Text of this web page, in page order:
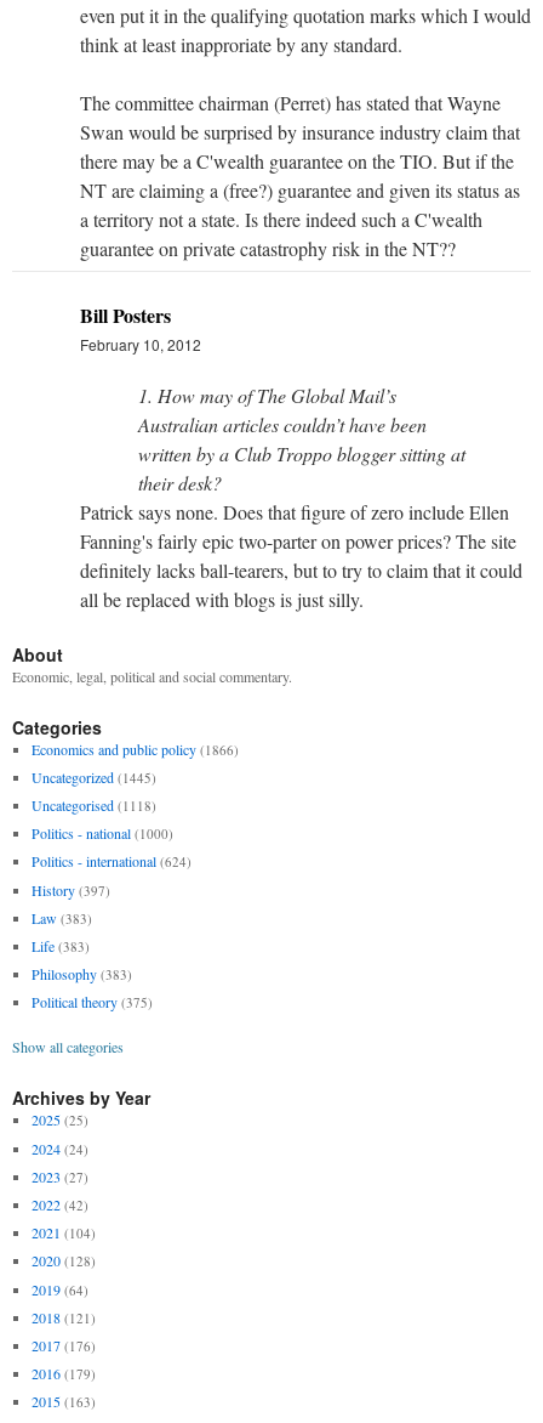
even put it in the qualifying quotation marks which I would
think at least inapproriate by any standard.
The committee chairman (Perret) has stated that Wayne
Swan would be surprised by insurance industry claim that
there may be a C'wealth guarantee on the TIO. But if the
NT are claiming a (free?) guarantee and given its status as
a territory not a state. Is there indeed such a C'wealth
guarantee on private catastrophy risk in the NT??
Bill Posters
February 10, 2012
1. How may of The Global Mail’s
Australian articles couldn’t have been
written by a Club Troppo blogger sitting at
their desk?
Patrick says none. Does that figure of zero include Ellen
Fanning's fairly epic two-parter on power prices? The site
definitely lacks ball-tearers, but to try to claim that it could
all be replaced with blogs is just silly.
About
Economic, legal, political and social commentary.
Categories
Economics and public policy (1866)
Uncategorized (1445)
Uncategorised (1118)
Politics - national (1000)
Politics - international (624)
History (397)
Law (383)
Life (383)
Philosophy (383)
Political theory (375)
Show all categories
Archives by Year
2025 (25)
2024 (24)
2023 (27)
2022 (42)
2021 (104)
2020 (128)
2019 (64)
2018 (121)
2017 (176)
2016 (179)
2015 (163)